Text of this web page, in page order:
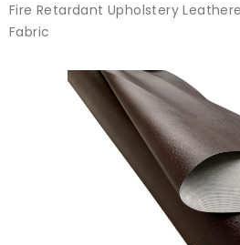
Fire Retardant Upholstery
Fabric